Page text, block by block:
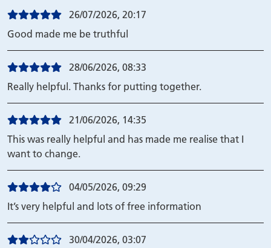
26/07/2026, 20:17
Good made me be truthful
28/06/2026, 08:33
Really helpful. Thanks for putting together.
21/06/2026, 14:35
This was really helpful and has made me realise that I
want to change.
04/05/2026, 09:29
It’s very helpful and lots of free information
30/04/2026, 03:07